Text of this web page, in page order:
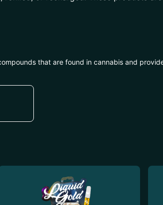
that are found in cannabis and